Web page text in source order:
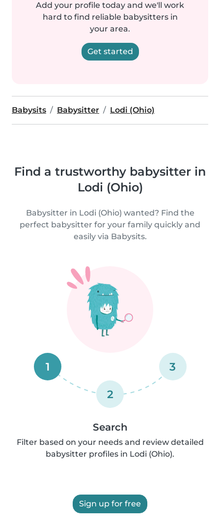
Add your profile today and we'll work
hard to find reliable babysitters in
your area.
Get started
Babysits Babysitter Lodi (Ohio)
Find a trustworthy babysitter in
Lodi (Ohio)
Babysitter in Lodi (Ohio) wanted? Find the
perfect babysitter for your family quickly and
easily via Babysits.
1
2
3
Search
Filter based on your needs and review detailed
babysitter profiles in Lodi (Ohio).
Sign up for free